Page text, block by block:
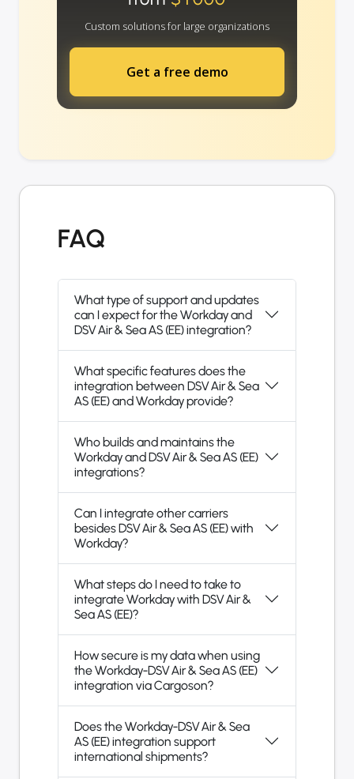
Custom solutions for large organizations
Get a free demo
FAQ
What type of support and updates
can I expect for the Workday and
DSV Air & Sea AS (EE) integration?
What specific features does the
integration between DSV Air & Sea
AS (EE) and Workday provide?
Who builds and maintains the
Workday and DSV Air & Sea AS (EE)
integrations?
Can I integrate other carriers
besides DSV Air & Sea AS (EE) with
Workday?
What steps do I need to take to
integrate Workday with DSV Air &
Sea AS (EE)?
How secure is my data when using
the Workday-DSV Air & Sea AS (EE)
integration via Cargoson?
Does the Workday-DSV Air & Sea
AS (EE) integration support
international shipments?